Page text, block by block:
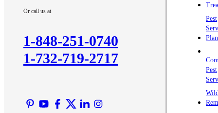
Or call us at
1-848-251-0740
1-732-719-2717
Pest
Pest